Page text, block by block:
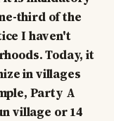
third of the
I haven't
Today, it
in villages
Party A
village or 14